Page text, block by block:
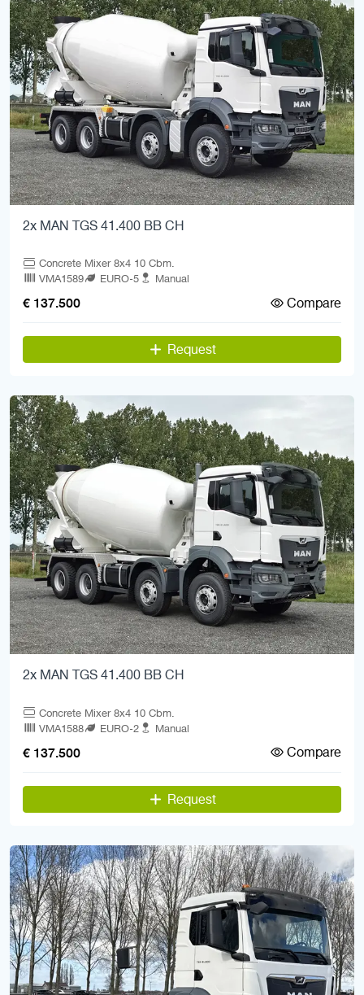
2x MAN TGS 41.400 BB CH
Concrete Mixer 8x4 10 Cbm.
VMA1589
EURO-5 Manual
€ 137.500 Compare
Request
2x MAN TGS 41.400 BB CH
Concrete Mixer 8x4 10 Cbm.
VMA1588
EURO-2 Manual
€ 137.500 Compare
Request